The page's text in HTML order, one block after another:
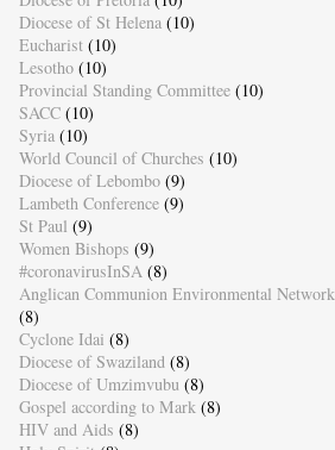
Diocese of St Helena (10)
Eucharist (10)
Lesotho (10)
Provincial Standing Committee (10)
SACC (10)
Syria (10)
World Council of Churches (10)
Diocese of Lebombo (9)
Lambeth Conference (9)
St Paul (9)
Women Bishops (9)
#coronavirusInSA (8)
Anglican Communion Environmental Network
(8)
Cyclone Idai (8)
Diocese of Swaziland (8)
Diocese of Umzimvubu (8)
Gospel according to Mark (8)
HIV and Aids (8)